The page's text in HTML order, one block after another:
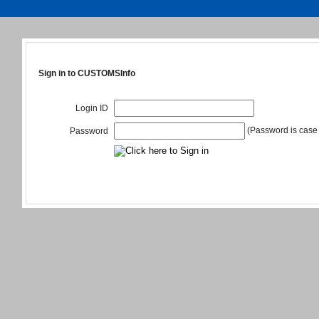
Sign in to CUSTOMSInfo
Login ID
Password (Password is